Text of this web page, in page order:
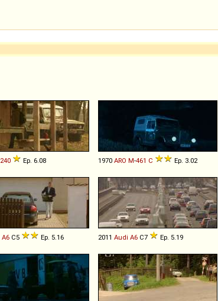
240 Ep. 6.08 1970 ARO M-461 C Ep. 3.02
A6 C5 Ep. 5.16 2011 Audi A6 C7 Ep. 5.19